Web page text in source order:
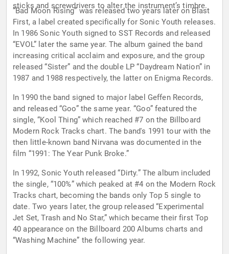
sticks and screwdrivers to alter the instrument’s timbre.
“Bad Moon Rising” was released two years later on Blast
First, a label created specifically for Sonic Youth releases.
In 1986 Sonic Youth signed to SST Records and released
“EVOL” later the same year. The album gained the band
increasing critical acclaim and exposure, and the group
released “Sister” and the double LP “Daydream Nation” in
1987 and 1988 respectively, the latter on Enigma Records.
In 1990 the band signed to major label Geffen Records,
and released “Goo” the same year. “Goo” featured the
single, “Kool Thing” which reached #7 on the Billboard
Modern Rock Tracks chart. The band's 1991 tour with the
then little-known band Nirvana was documented in the
film “1991: The Year Punk Broke.”
In 1992, Sonic Youth released “Dirty.” The album included
the single, “100%” which peaked at #4 on the Modern Rock
Tracks chart, becoming the bands only Top 5 single to
date. Two years later, the group released “Experimental
Jet Set, Trash and No Star,” which became their first Top
40 appearance on the Billboard 200 Albums charts and
“Washing Machine” the following year.